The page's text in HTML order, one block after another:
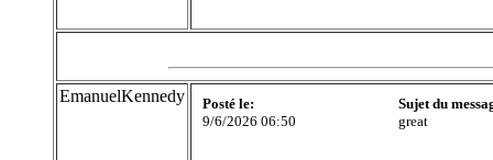
EmanuelKennedy
Posté le:
9/6/2026 06:50
Sujet du
great